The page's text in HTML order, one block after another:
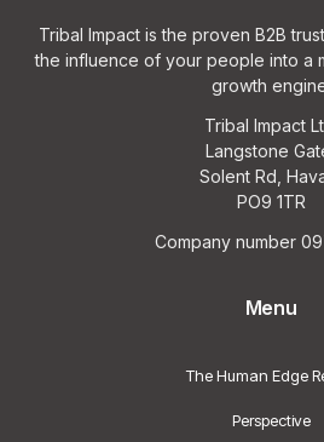
Tribal Impact is the proven B2B
the influence of your people into a
growth
Tribal Impact
Langstone
Solent Rd,
PO9 1TR
Company number
Menu
The Human Edge
Perspective